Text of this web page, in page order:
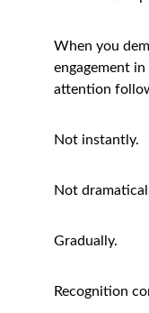
When you
engagement in
attention
Not instantly.
Not
Gradually.
Recognition